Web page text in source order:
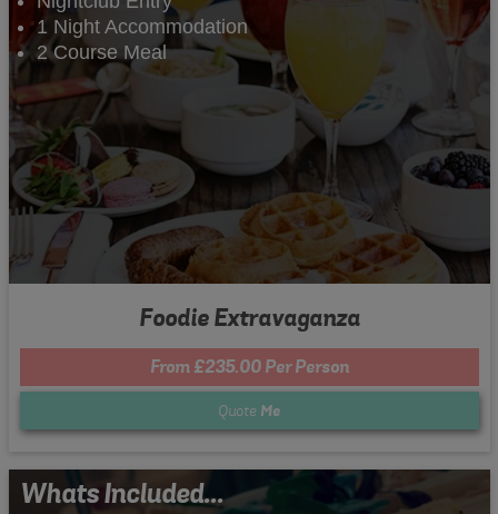
1 Night Accommodation
2 Course Meal
Foodie Extravaganza
From £235.00 Per Person
Quote Me
Whats Included...